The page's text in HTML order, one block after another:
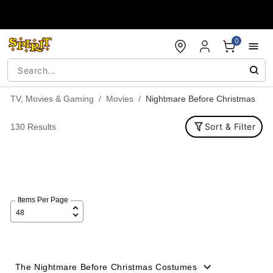
0
TV, Movies & Gaming Movies Nightmare Before Christmas
130 Results Sort & Filter
Items Per Page
The Nightmare Before Christmas Costumes